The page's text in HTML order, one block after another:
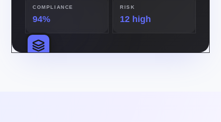
COMPLIANCE
94%
RISK
12 high